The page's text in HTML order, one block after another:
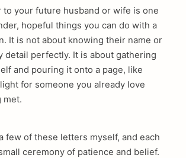
to your future husband or wife is one
hopeful things you can do with a
It is not about knowing their name or
detail perfectly. It is about gathering
and pouring it onto a page, like
for someone you already love
met.
few of these letters myself, and each
ceremony of patience and belief.